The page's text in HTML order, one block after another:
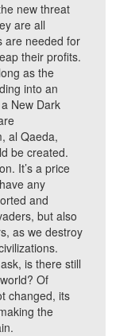
new threat
are all
are needed for
their profits.
as the
into an
New Dark
al Qaeda,
be created.
It’s a price
any
and
but also
as we destroy
is there still
Of
changed, its
the